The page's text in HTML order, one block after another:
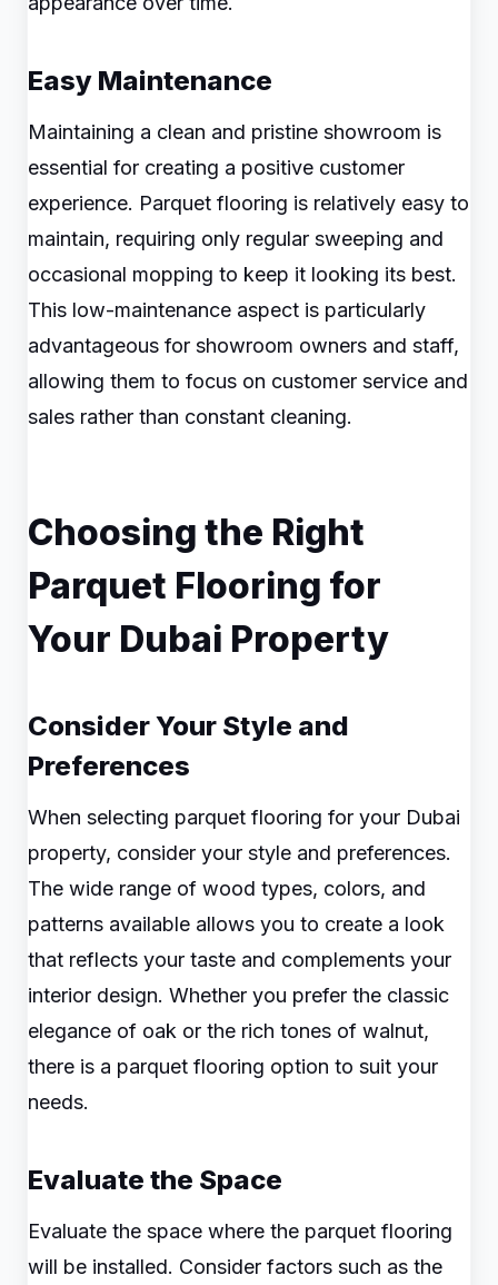
Easy Maintenance
Maintaining a clean and pristine showroom is
essential for creating a positive customer
experience. Parquet flooring is relatively easy to
maintain, requiring only regular sweeping and
occasional mopping to keep it looking its best.
This low-maintenance aspect is particularly
advantageous for showroom owners and staff,
allowing them to focus on customer service and
sales rather than constant cleaning.
Choosing the Right
Parquet Flooring for
Your Dubai Property
Consider Your Style and
Preferences
When selecting parquet flooring for your Dubai
property, consider your style and preferences.
The wide range of wood types, colors, and
patterns available allows you to create a look
that reflects your taste and complements your
interior design. Whether you prefer the classic
elegance of oak or the rich tones of walnut,
there is a parquet flooring option to suit your
needs.
Evaluate the Space
Evaluate the space where the parquet flooring
will be installed. Consider factors such as the